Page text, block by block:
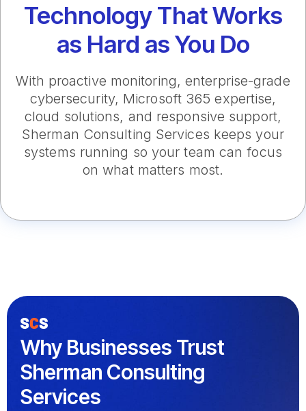
Technology That Works
as Hard as You Do
With proactive monitoring, enterprise-grade
cybersecurity, Microsoft 365 expertise,
cloud solutions, and responsive support,
Sherman Consulting Services keeps your
systems running so your team can focus
on what matters most.
Why Businesses Trust
Sherman Consulting
Services